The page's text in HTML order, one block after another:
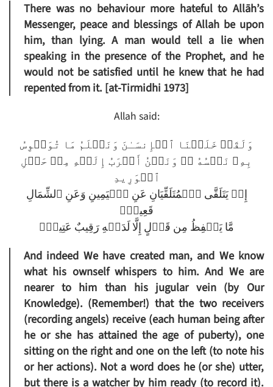
There was no behaviour more hateful to Allāh’s
Messenger, peace and blessings of Allah be upon
him, than lying. A man would tell a lie when
speaking in the presence of the Prophet, and he
would not be satisfied until he knew that he had
repented from it. [at-Tirmidhi‌ 1973]
Allah said:
وَلَقَدۡ خَلَقۡنَا ٱلۡإِنسَـٰنَ وَنَعۡلَمُ مَا تُوَسۡوِسُ
بِهِۦ نَفۡسُهُ ۥ‌ۖ وَنَحۡنُ أَقۡرَبُ إِلَيۡهِ مِنۡ حَبۡلِ
ٱلۡوَرِيدِ
إِذۡ يَتَلَقَّى ٱلۡمُتَلَقِّيَانِ عَنِ ٱلۡيَمِينِ وَعَنِ ٱلشِّمَالِ
قَعِيدٌ۬
مَّا يَلۡفِظُ مِن قَوۡلٍ إِلَّا لَدَيۡهِ رَقِيبٌ عَتِيدٌ۬
And indeed We have created man, and We know
what his ownself whispers to him. And We are
nearer to him than his jugular vein (by Our
Knowledge). (Remember!) that the two receivers
(recording angels) receive (each human being after
he or she has attained the age of puberty), one
sitting on the right and one on the left (to note his
or her actions). Not a word does he (or she) utter,
but there is a watcher by him ready (to record it).